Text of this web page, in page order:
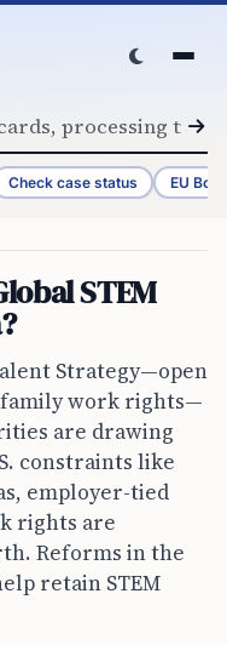
Check case status EU
STEM
Strategy—open
family work rights—
are drawing
constraints like
employer-tied
rights are
Reforms in the
retain STEM